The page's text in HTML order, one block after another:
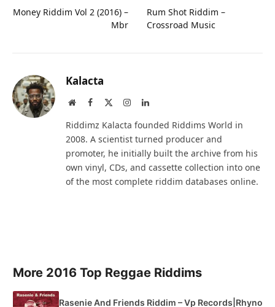
Money Riddim Vol 2 (2016) –
Mbr
Rum Shot Riddim –
Crossroad Music
Kalacta
WebsiteFacebook InstagramLinkedIn
Riddimz Kalacta founded Riddims World in
2008. A scientist turned producer and
promoter, he initially built the archive from his
own vinyl, CDs, and cassette collection into one
of the most complete riddim databases online.
More 2016 Top Reggae Riddims
Rasenie And Friends Riddim – Vp Records|Rhyno